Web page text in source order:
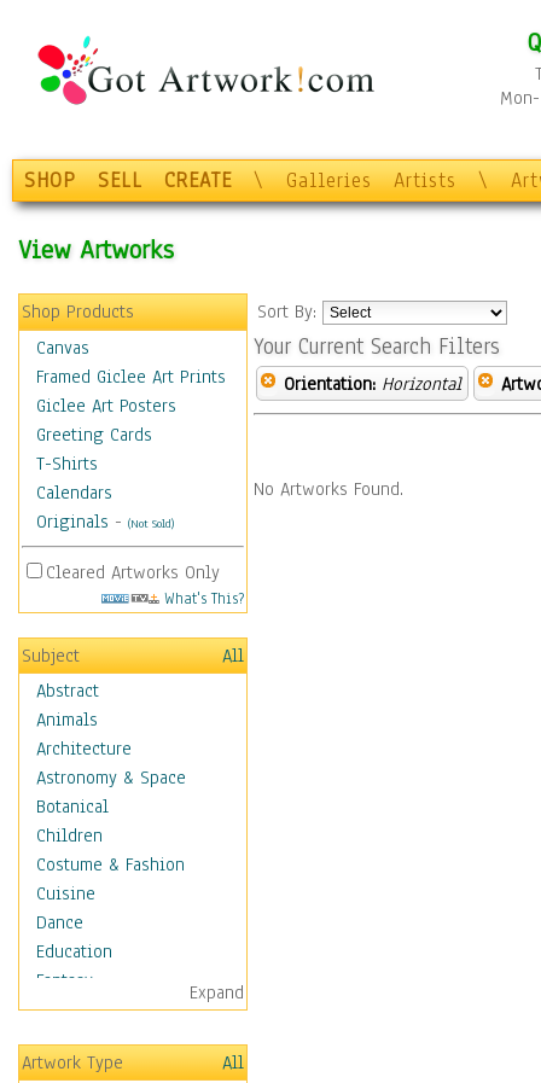
SHOP SELL CREATE \ Galleries Artists \
View Artworks
Shop Products
Canvas
Framed Giclee Art Prints
Giclee Art Posters
Greeting Cards
T-Shirts
Calendars
Originals - (Not Sold)
Cleared Artworks Only
What's This?
Subject
All
Abstract
Animals
Architecture
Astronomy & Space
Botanical
Children
Costume & Fashion
Cuisine
Dance
Education
Fantasy
Figurative
Hobbies
Holidays
Expand
Artwork Type
All
Sort By:
Your Current Search Filters
Orientation: Horizontal
No Artworks Found.